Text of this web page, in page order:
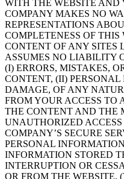
WITH THE WEBSITE AND
COMPANY MAKES NO
REPRESENTATIONS
COMPLETENESS OF
CONTENT OF ANY SITES
ASSUMES NO LIABILITY
(I) ERRORS, MISTAKES,
CONTENT, (II) PERSONAL
DAMAGE, OF ANY
FROM YOUR ACCESS TO
THE CONTENT AND THE
UNAUTHORIZED ACCESS
COMPANY’S SECURE
PERSONAL
INFORMATION STORED
INTERRUPTION OR
OR FROM THE WEBSITE,